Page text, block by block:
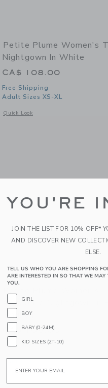
Set in Emerald Ticking
Petite Plume Women's
Nightgown In White
CA$ 108.00
Free Shipping
Adult Sizes XS-XL
Quick Look
Opens a modal window with
Short Sleeve Short Set in
Annabelle Nightgown In
Gingham
CA$ 108.00
Free Shipping
Opens a modal window with
Link
YOU'RE
JOIN THE LIST FOR 10% OFF*
AND DISCOVER NEW
ELSE.
TELL US WHO YOU ARE SHOPPING
ARE INTERESTED IN SO THAT WE
YOU.
GIRL
BOY
BABY (0-24M)
KID SIZES (2T-10)
Email